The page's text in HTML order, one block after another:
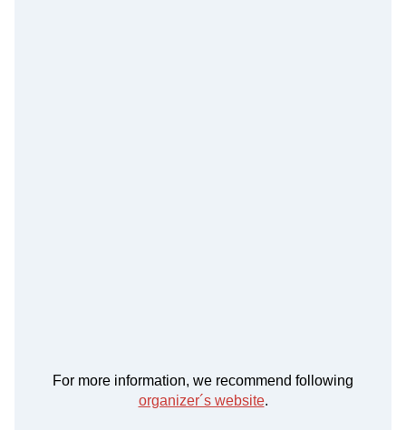
For more information, we recommend following
organizer´s website.